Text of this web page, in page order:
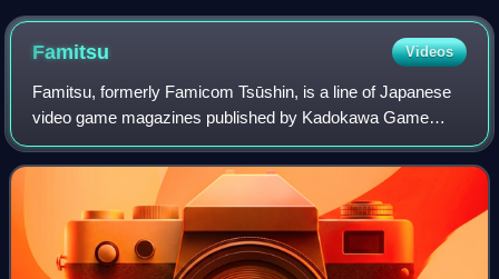
Famitsu Videos
Famitsu, formerly Famicom Tsūshin, is a line of Japanese
video game magazines published by Kadokawa Game
Linkage, a subsidiary of Kadokawa. Famitsu is published in
weekly and monthly formats, and in s